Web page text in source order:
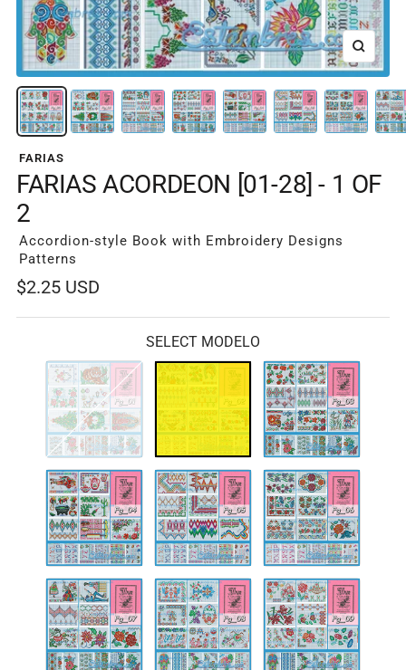
Zoom
FARIAS
FARIAS ACORDEON [01-28] - 1 OF
2
Accordion-style Book with Embroidery Designs
Patterns
Sale
price
$2.25 USD
SELECT MODELO
Fg-
01
Fg-
Fg-
03
Fg-
04
Fg-
05
Fg-
06
Fg-
07
Fg-
08
Fg-
09